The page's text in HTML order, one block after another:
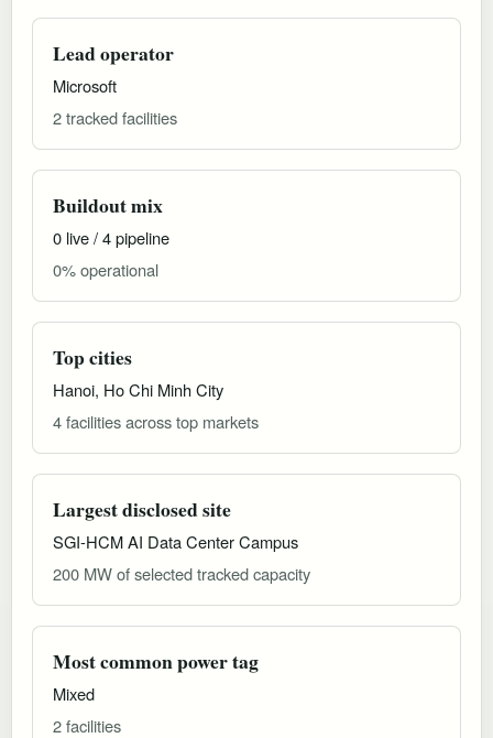
Lead operator
Microsoft
2 tracked facilities
Buildout mix
0 live / 4 pipeline
0% operational
Top cities
Hanoi, Ho Chi Minh City
4 facilities across top markets
Largest disclosed site
SGI-HCM AI Data Center Campus
200 MW of selected tracked capacity
Most common power tag
Mixed
2 facilities